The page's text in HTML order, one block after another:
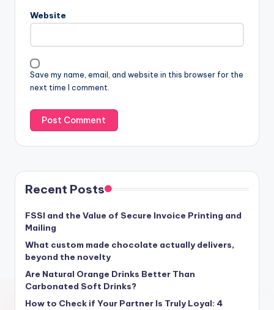
Website
Save my name, email, and website in this browser for the
next time I comment.
Recent Posts
FSSI and the Value of Secure Invoice Printing and
Mailing
What custom made chocolate actually delivers,
beyond the novelty
Are Natural Orange Drinks Better Than
Carbonated Soft Drinks?
How to Check if Your Partner Is Truly Loyal: 4